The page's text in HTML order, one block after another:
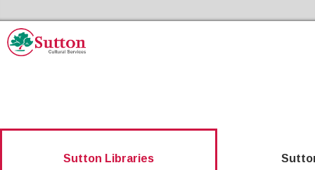
Sutton Libraries